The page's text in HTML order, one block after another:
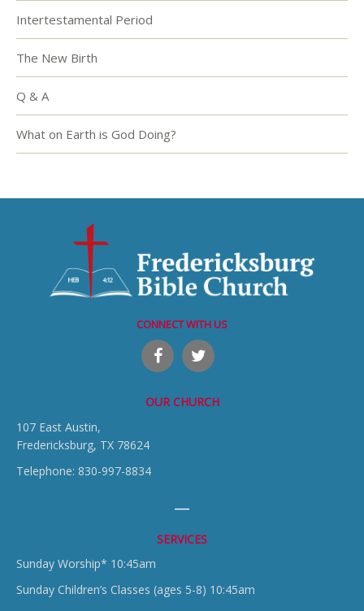
Intertestamental Period
The New Birth
Q & A
What on Earth is God Doing?
CONNECT WITH US
OUR CHURCH
107 East Austin,
Fredericksburg, TX 78624
Telephone: 830-997-8834
SERVICES
Sunday Worship* 10:45am
Sunday Children’s Classes (ages 5-8) 10:45am